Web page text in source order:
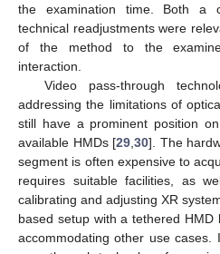
the examination time. Both a
technical readjustments were
of the method to the
interaction.
Video pass-through
addressing the limitations of
still have a prominent position
available HMDs [29 30]. The
segment is often expensive to
requires suitable facilities, as
calibrating and adjusting XR
based setup with a tethered HMD
accommodating other use cases.